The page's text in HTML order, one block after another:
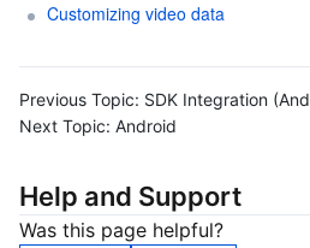
Customizing video data
Previous Topic: SDK Integration
Next Topic: Android
Help and Support
Was this page helpful?